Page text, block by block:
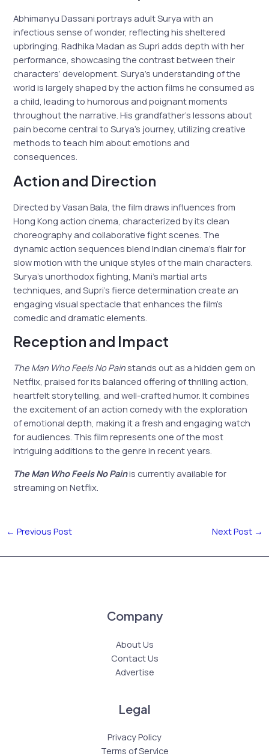
Abhimanyu Dassani portrays adult Surya with an
infectious sense of wonder, reflecting his sheltered
upbringing. Radhika Madan as Supri adds depth with her
performance, showcasing the contrast between their
characters’ development. Surya’s understanding of the
world is largely shaped by the action films he consumed as
a child, leading to humorous and poignant moments
throughout the narrative. His grandfather’s lessons about
pain become central to Surya’s journey, utilizing creative
methods to teach him about emotions and
consequences.
Action and Direction
Directed by Vasan Bala, the film draws influences from
Hong Kong action cinema, characterized by its clean
choreography and collaborative fight scenes. The
dynamic action sequences blend Indian cinema’s flair for
slow motion with the unique styles of the main characters.
Surya’s unorthodox fighting, Mani’s martial arts
techniques, and Supri’s fierce determination create an
engaging visual spectacle that enhances the film’s
comedic and dramatic elements.
Reception and Impact
The Man Who Feels No Painstands out as a hidden gem on
Netflix, praised for its balanced offering of thrilling action,
heartfelt storytelling, and well-crafted humor. It combines
the excitement of an action comedy with the exploration
of emotional depth, making it a fresh and engaging watch
for audiences. This film represents one of the most
intriguing additions to the genre in recent years.
The Man Who Feels No Painis currently available for
streaming on Netflix.
← Previous Post Next Post →
Company
About Us
Contact Us
Advertise
Legal
Privacy Policy
Terms of Service